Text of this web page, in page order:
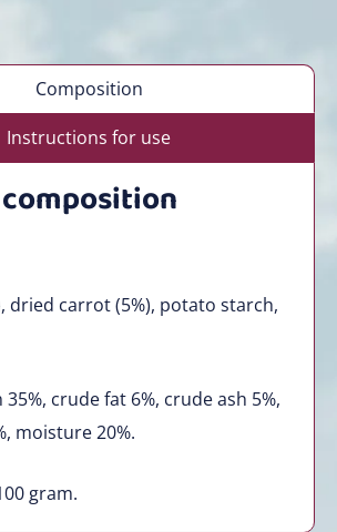
Composition
Instructions for use
dried carrot (5%), potato starch,
crude fat 6%, crude ash 5%,
moisture 20%.
gram.